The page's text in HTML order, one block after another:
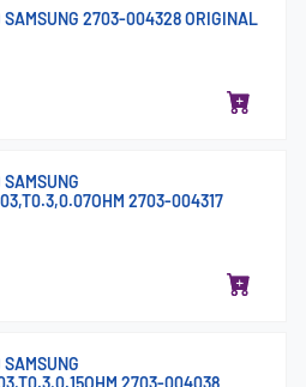
SAMSUNG 2703-004328 ORIGINAL
2703-004317
2703-004038